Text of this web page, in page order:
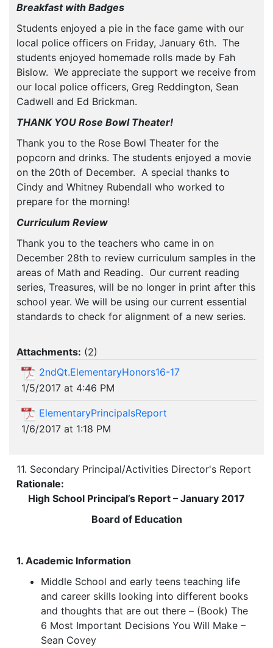
Breakfast with Badges
Students enjoyed a pie in the face game with our
local police officers on Friday, January 6th. The
students enjoyed homemade rolls made by Fah
Bislow. We appreciate the support we receive from
our local police officers, Greg Reddington, Sean
Cadwell and Ed Brickman.
THANK YOU Rose Bowl Theater!
Thank you to the Rose Bowl Theater for the
popcorn and drinks. The students enjoyed a movie
on the 20th of December. A special thanks to
Cindy and Whitney Rubendall who worked to
prepare for the morning!
Curriculum Review
Thank you to the teachers who came in on
December 28th to review curriculum samples in the
areas of Math and Reading. Our current reading
series, Treasures, will be no longer in print after this
school year. We will be using our current essential
standards to check for alignment of a new series.
Attachments: (2)
2ndQt.ElementaryHonors16-17
1/5/2017 at 4:46 PM
ElementaryPrincipalsReport
1/6/2017 at 1:18 PM
11. Secondary Principal/Activities Director's Report
Rationale:
High School Principal’s Report – January 2017
Board of Education
1. Academic Information
Middle School and early teens teaching life
and career skills looking into different books
and thoughts that are out there – (Book) The
6 Most Important Decisions You Will Make –
Sean Covey